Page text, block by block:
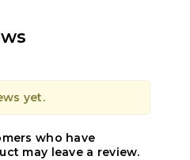
yet.
who have
may leave a review.